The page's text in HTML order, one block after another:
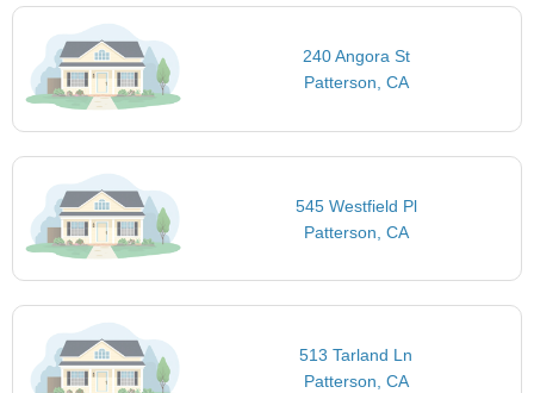
240 Angora St
Patterson, CA
545 Westfield Pl
Patterson, CA
513 Tarland Ln
Patterson, CA